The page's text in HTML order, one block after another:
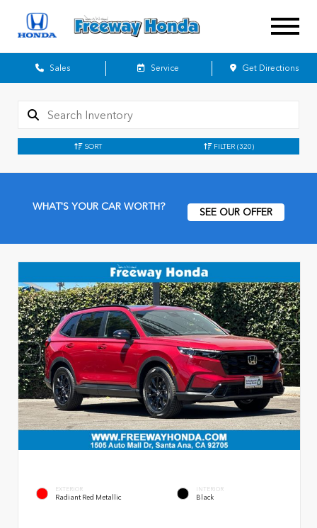
Sales Service Get Directions
SORT FILTER (320)
WHAT'S YOUR CAR WORTH? SEE OUR OFFER
EXTERIOR
Radiant Red Metallic
INTERIOR
Black